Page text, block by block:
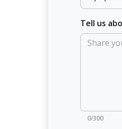
Tell us
0/300